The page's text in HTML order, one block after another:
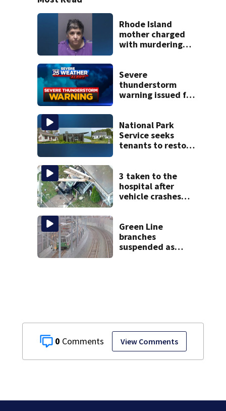
0 View Comments
Rhode Island
mother charged
with murdering
police say
Severe
thunderstorm
warning issued for
National Park
Service seeks
tenants to restore
3 taken to the
hospital after
vehicle crashes
Green Line
branches
suspended as